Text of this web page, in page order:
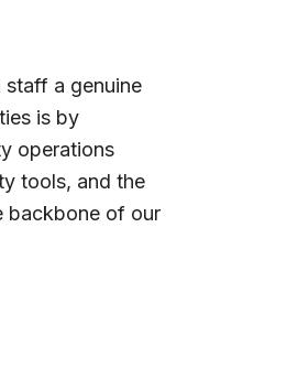
staff a genuine
is by
operations
tools, and the
backbone of our